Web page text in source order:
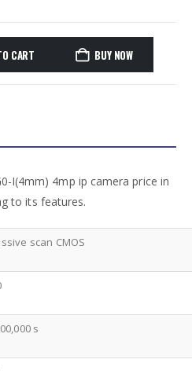
CART BUY NOW
I(4mm) 4mp ip camera price in
to its features.
scan CMOS
s